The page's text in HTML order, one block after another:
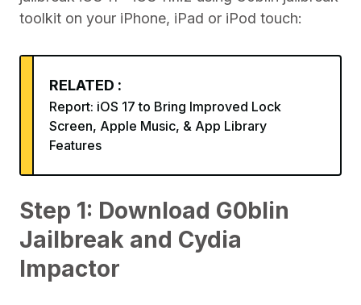
toolkit on your iPhone, iPad or iPod touch:
RELATED :
Report: iOS 17 to Bring Improved Lock
Screen, Apple Music, & App Library
Features
Step 1: Download G0blin
Jailbreak and Cydia
Impactor